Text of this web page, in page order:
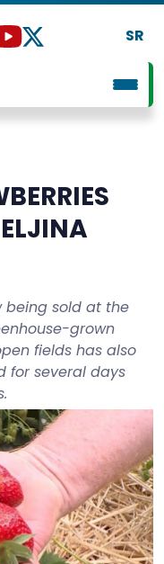
SR
being sold at the
grown
fields has also
for several days